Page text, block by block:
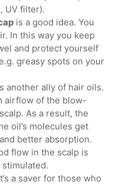
UV filter).
is a good idea. You
In this way you keep
and protect yourself
greasy spots on your
another ally of hair oils.
airflow of the blow-
As a result, the
oil’s molecules get
better absorption.
flow in the scalp is
a saver for those who